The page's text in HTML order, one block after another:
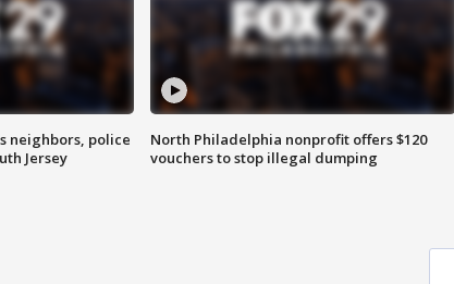
neighbors, police
Jersey
North Philadelphia nonprofit offers $120
vouchers to stop illegal dumping